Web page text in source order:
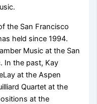
the San Francisco
held since 1994.
Music at the San
In the past, Kay
at the Aspen
Quartet at the
at the